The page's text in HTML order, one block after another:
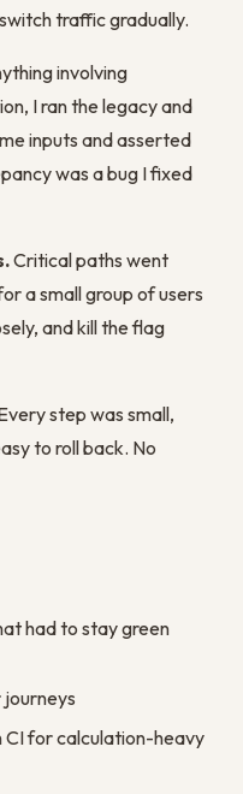
traffic gradually.
involving
I ran the legacy and
inputs and asserted
was a bug I fixed
Critical paths went
a small group of users
and kill the flag
step was small,
to roll back. No
had to stay green
CI for calculation-heavy